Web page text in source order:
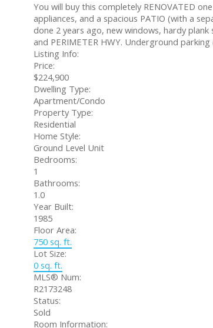
You will buy this completely RENOVATED
appliances, and a spacious PATIO (with a
done 2 years ago, new windows, hardy
and PERIMETER HWY. Underground
Listing Info:
Price:
$224,900
Dwelling Type:
Apartment/Condo
Property Type:
Residential
Home Style:
Ground Level Unit
Bedrooms:
1
Bathrooms:
1.0
Year Built:
1985
Floor Area:
750 sq. ft.
Lot Size:
0 sq. ft.
MLS® Num:
R2173248
Status:
Sold
Room Information: